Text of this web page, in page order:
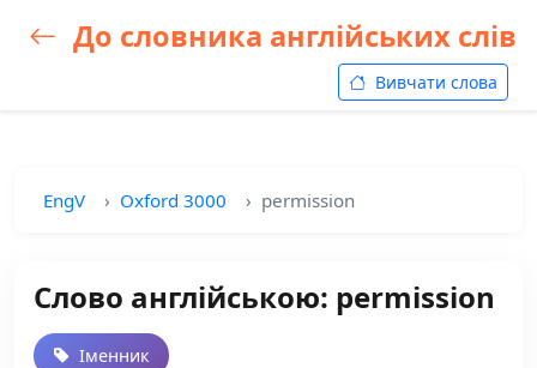
До словника англійських слів
Вивчати слова
EngV Oxford 3000 permission
Слово англійською: permission
Іменник